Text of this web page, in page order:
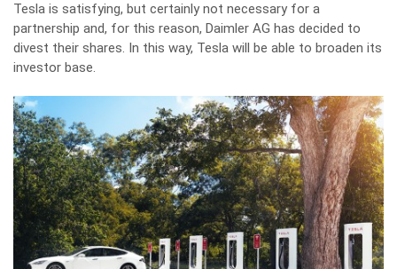
Tesla is satisfying, but certainly not necessary for a
partnership and, for this reason, Daimler AG has decided to
divest their shares. In this way, Tesla will be able to broaden its
investor base.